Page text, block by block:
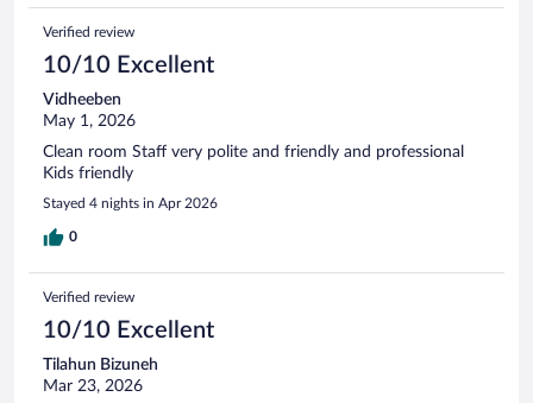
Verified review
10/10 Excellent
Vidheeben
May 1, 2026
Clean room Staff very polite and friendly and professional
Kids friendly
Stayed 4 nights in Apr 2026
0
Verified review
10/10 Excellent
Tilahun Bizuneh
Mar 23, 2026